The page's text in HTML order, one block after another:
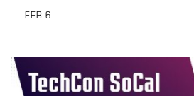
FEB 6